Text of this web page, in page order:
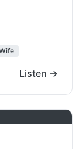
Listen →